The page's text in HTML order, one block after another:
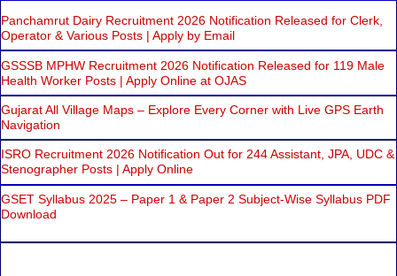
Panchamrut Dairy Recruitment 2026 Notification Released for Clerk,
Operator & Various Posts | Apply by Email
GSSSB MPHW Recruitment 2026 Notification Released for 119 Male
Health Worker Posts | Apply Online at OJAS
Gujarat All Village Maps – Explore Every Corner with Live GPS Earth
Navigation
ISRO Recruitment 2026 Notification Out for 244 Assistant, JPA, UDC &
Stenographer Posts | Apply Online
GSET Syllabus 2025 – Paper 1 & Paper 2 Subject-Wise Syllabus PDF
Download